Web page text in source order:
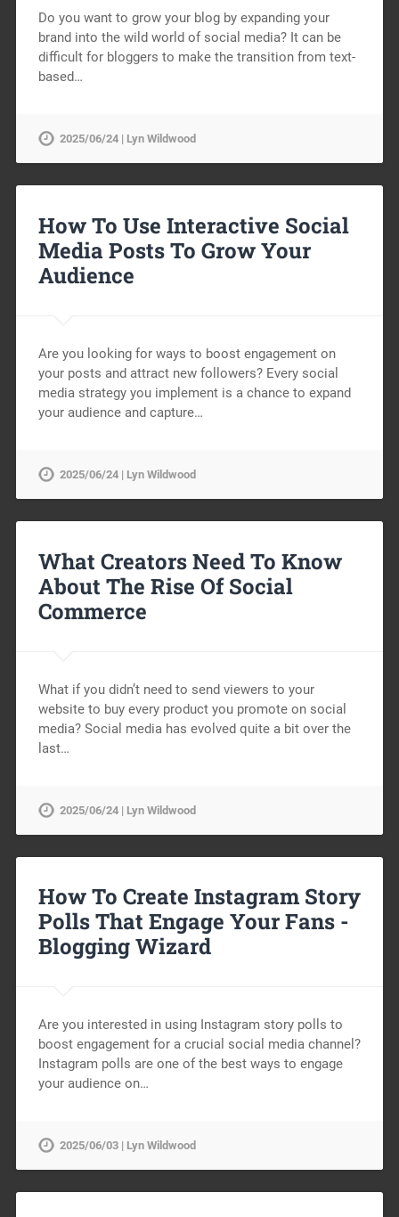
Do you want to grow your blog by expanding your
brand into the wild world of social media? It can be
difficult for bloggers to make the transition from text-
based…
2025/06/24 | Lyn Wildwood
How To Use Interactive Social
Media Posts To Grow Your
Audience
Are you looking for ways to boost engagement on
your posts and attract new followers? Every social
media strategy you implement is a chance to expand
your audience and capture…
2025/06/24 | Lyn Wildwood
What Creators Need To Know
About The Rise Of Social
Commerce
What if you didn’t need to send viewers to your
website to buy every product you promote on social
media? Social media has evolved quite a bit over the
last…
2025/06/24 | Lyn Wildwood
How To Create Instagram Story
Polls That Engage Your Fans -
Blogging Wizard
Are you interested in using Instagram story polls to
boost engagement for a crucial social media channel?
Instagram polls are one of the best ways to engage
your audience on…
2025/06/03 | Lyn Wildwood